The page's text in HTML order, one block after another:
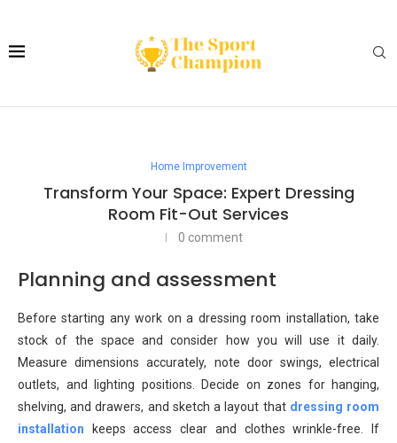
Home Improvement
Transform Your Space: Expert Dressing
Room Fit-Out Services
0 comment
Planning and assessment
Before starting any work on a dressing room installation, take
stock of the space and consider how you will use it daily.
Measure dimensions accurately, note door swings, electrical
outlets, and lighting positions. Decide on zones for hanging,
shelving, and drawers, and sketch a layout that dressing room
installation keeps access clear and clothes wrinkle-free. If